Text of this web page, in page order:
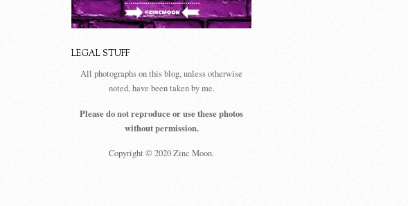
LEGAL STUFF
All photographs on this blog, unless otherwise
noted, have been taken by me.
Please do not reproduce or use these photos
without permission.
Copyright © 2020 Zinc Moon.